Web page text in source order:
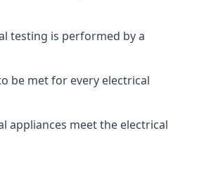
testing is performed by a
be met for every electrical
appliances meet the electrical